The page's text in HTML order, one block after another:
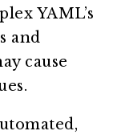
YAML’s
and
cause